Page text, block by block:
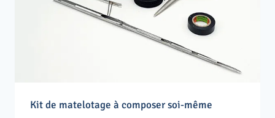
Kit de matelotage à composer soi-même